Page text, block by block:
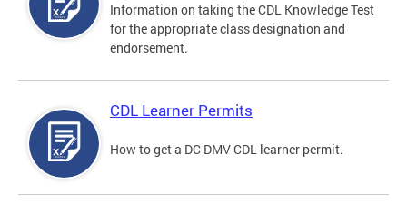
Information on taking the CDL Knowledge Test
for the appropriate class designation and
endorsement.
CDL Learner Permits
How to get a DC DMV CDL learner permit.